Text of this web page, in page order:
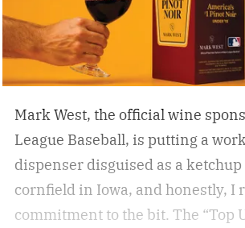
Mark West, the official wine
League Baseball, is putting a
dispenser disguised as a
cornfield in Iowa, and honestly, I
commitment to the bit. The “Top